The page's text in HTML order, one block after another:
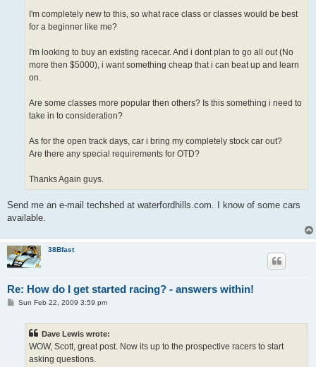
I'm completely new to this, so what race class or classes would be best
for a beginner like me?
I'm looking to buy an existing racecar. And i dont plan to go all out (No
more then $5000), i want something cheap that i can beat up and learn
on.
Are some classes more popular then others? Is this something i need to
take in to consideration?
As for the open track days, car i bring my completely stock car out?
Are there any special requirements for OTD?
Thanks Again guys.
Send me an e-mail techshed at waterfordhills.com. I know of some cars
available.
38Bfast
Re: How do I get started racing? - answers within!
PSun Feb 22, 2009 3:59 pm
Dave Lewis wrote:
WOW, Scott, great post. Now its up to the prospective racers to start
asking questions.